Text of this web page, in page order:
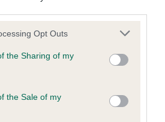
app uses one or more Google
usage behaviour. You may click to
Google and its third-party tags to
specified purposes in below Google
Opt Outs
the Sharing of my
the Sale of my
is a minus number has a lower
(the further towards the red), the
how much data was used to